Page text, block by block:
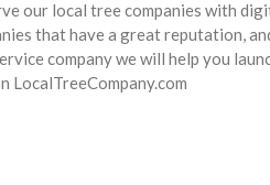
our local tree companies with
that have a great reputation,
company we will help you
LocalTreeCompany.com